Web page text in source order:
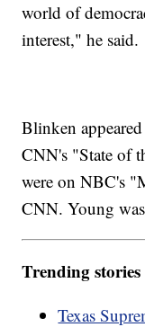
world of
interest," he said.
Blinken
CNN's "State of
were on NBC's
CNN. Young
Trending
Texas